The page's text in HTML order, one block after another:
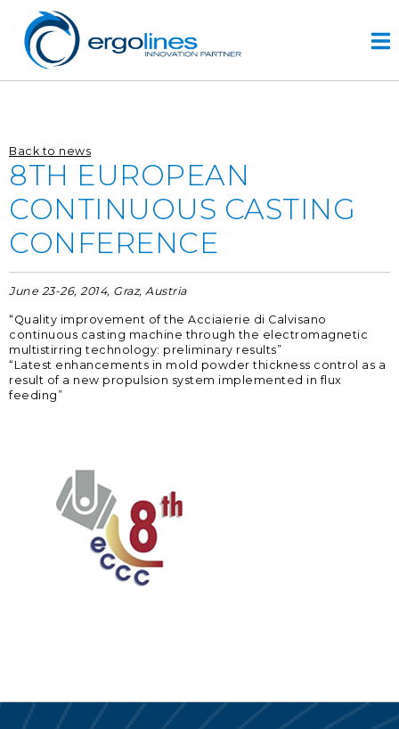
ПРОДУКТЫ
VIDEO
УСЛУГИ
компания
r&d
история
КОНТАКТЫ
EN
content
Back to news
8TH EUROPEAN
CONTINUOUS CASTING
CONFERENCE
June 23-26, 2014, Graz, Austria
“Quality improvement of the Acciaierie di Calvisano
continuous casting machine through the electromagnetic
multistirring technology: preliminary results”
“Latest enhancements in mold powder thickness control as a
result of a new propulsion system implemented in flux
feeding”